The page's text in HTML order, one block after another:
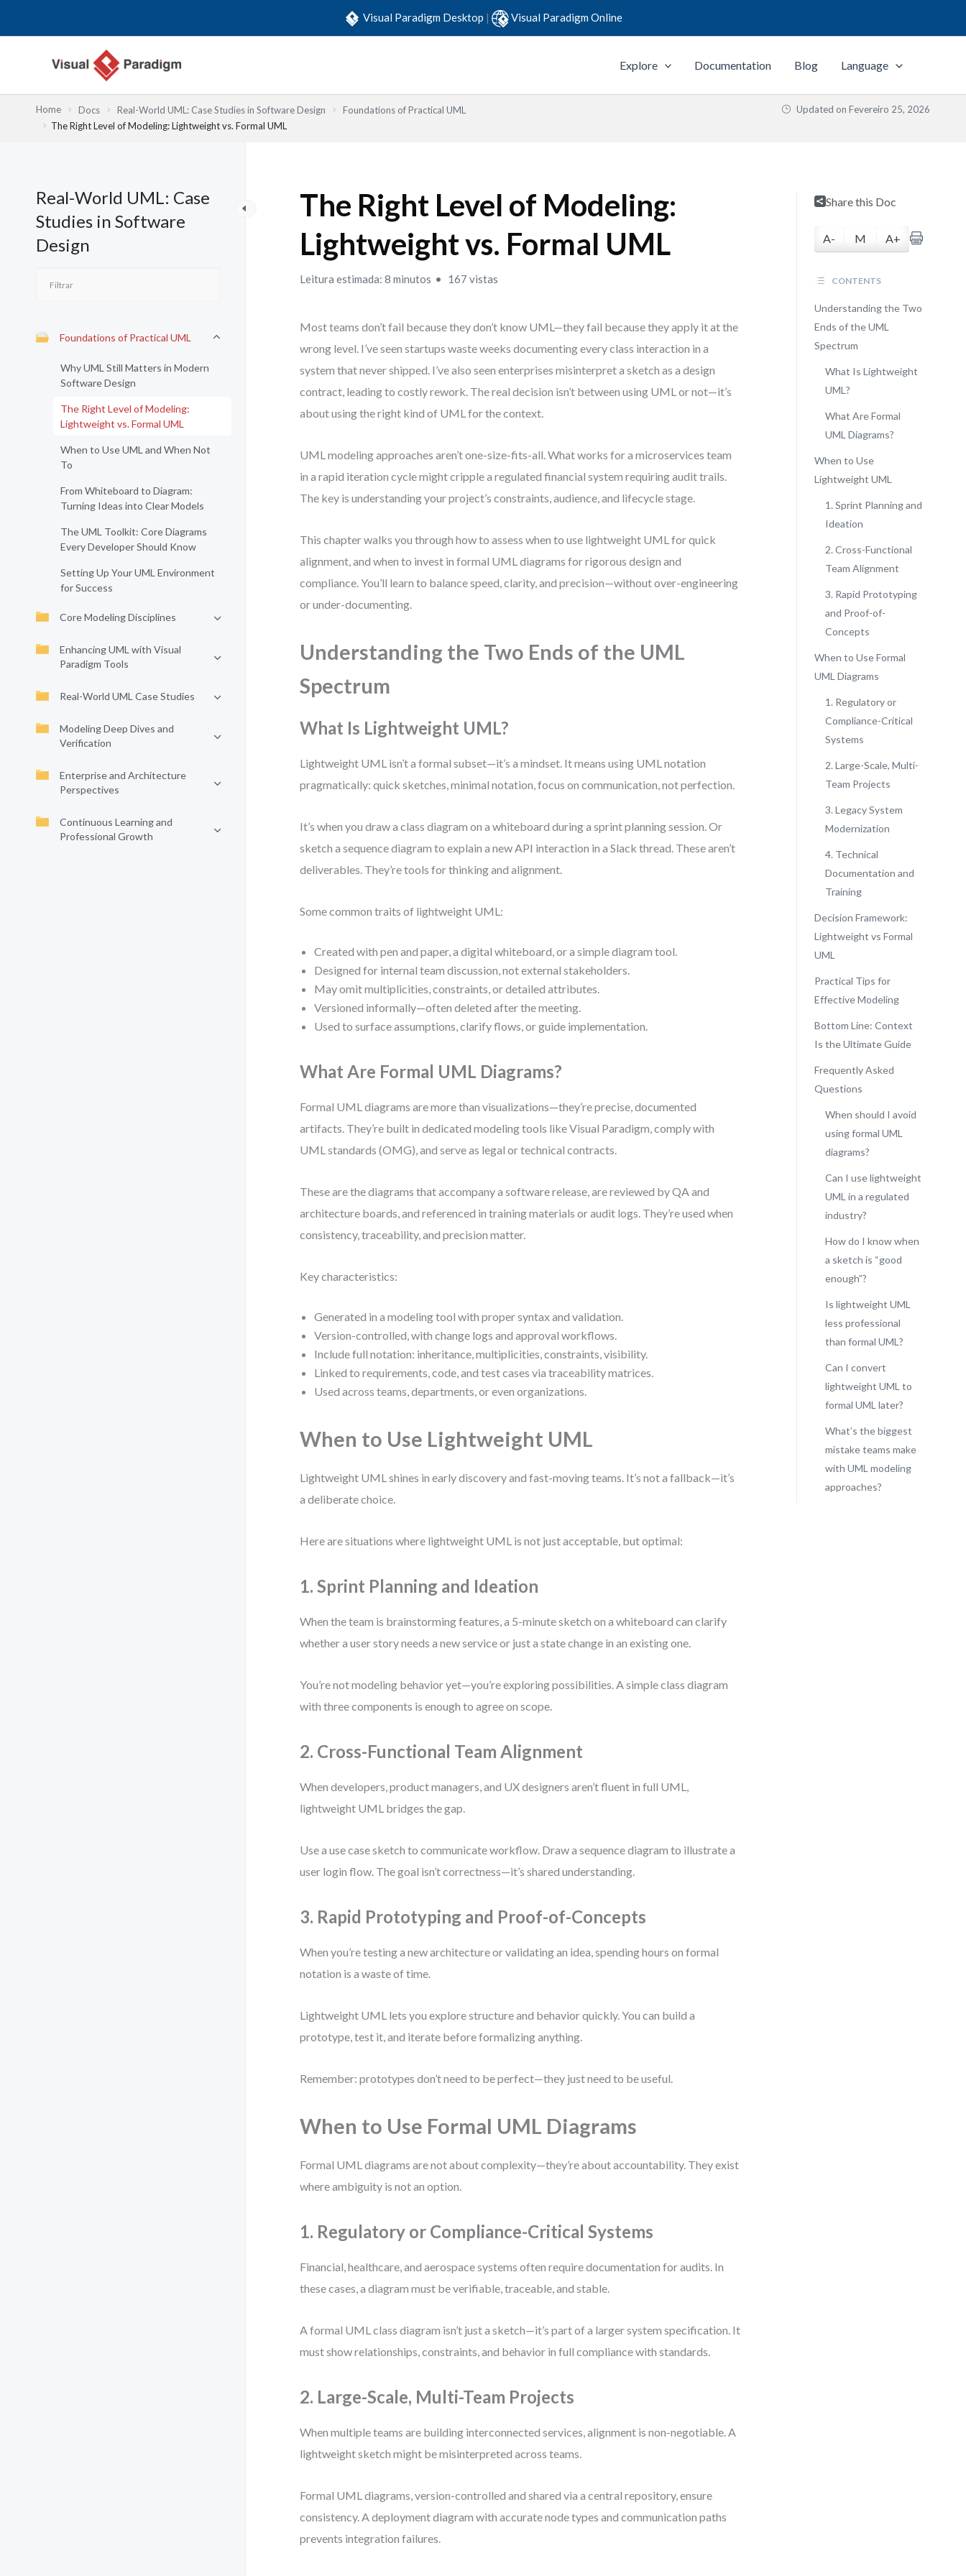
Visual Paradigm Desktop | Visual Paradigm Online
Explore Documentation Blog Language
Home Docs Real-World UML: Case Studies in Software Design
Foundations of Practical UML
The Right Level of Modeling: Lightweight vs. Formal UML
Updated on Fevereiro 25, 2026
Real-World UML: Case
Studies in Software
Design
Foundations of Practical UML
Why UML Still Matters in Modern
Software Design
The Right Level of Modeling:
Lightweight vs. Formal UML
When to Use UML and When Not
To
From Whiteboard to Diagram:
Turning Ideas into Clear Models
The UML Toolkit: Core Diagrams
Every Developer Should Know
Setting Up Your UML Environment
for Success
Core Modeling Disciplines
Enhancing UML with Visual
Paradigm Tools
Real-World UML Case Studies
Modeling Deep Dives and
Verification
Enterprise and Architecture
Perspectives
Continuous Learning and
Professional Growth
The Right Level of Modeling:
Lightweight vs. Formal UML
Leitura estimada: 8 minutos 167 vistas
Most teams don’t fail because they don’t know UML—they fail because they apply it at the
wrong level. I’ve seen startups waste weeks documenting every class interaction in a
system that never shipped. I’ve also seen enterprises misinterpret a sketch as a design
contract, leading to costly rework. The real decision isn’t between using UML or not—it’s
about using the right kind of UML for the context.
UML modeling approaches aren’t one-size-fits-all. What works for a microservices team
in a rapid iteration cycle might cripple a regulated financial system requiring audit trails.
The key is understanding your project’s constraints, audience, and lifecycle stage.
This chapter walks you through how to assess when to use lightweight UML for quick
alignment, and when to invest in formal UML diagrams for rigorous design and
compliance. You’ll learn to balance speed, clarity, and precision—without over-engineering
or under-documenting.
Understanding the Two Ends of the UML
Spectrum
What Is Lightweight UML?
Lightweight UML isn’t a formal subset—it’s a mindset. It means using UML notation
pragmatically: quick sketches, minimal notation, focus on communication, not perfection.
It’s when you draw a class diagram on a whiteboard during a sprint planning session. Or
sketch a sequence diagram to explain a new API interaction in a Slack thread. These aren’t
deliverables. They’re tools for thinking and alignment.
Some common traits of lightweight UML:
Created with pen and paper, a digital whiteboard, or a simple diagram tool.
Designed for internal team discussion, not external stakeholders.
May omit multiplicities, constraints, or detailed attributes.
Versioned informally—often deleted after the meeting.
Used to surface assumptions, clarify flows, or guide implementation.
What Are Formal UML Diagrams?
Formal UML diagrams are more than visualizations—they’re precise, documented
artifacts. They’re built in dedicated modeling tools like Visual Paradigm, comply with
UML standards (OMG), and serve as legal or technical contracts.
These are the diagrams that accompany a software release, are reviewed by QA and
architecture boards, and referenced in training materials or audit logs. They’re used when
consistency, traceability, and precision matter.
Key characteristics:
Generated in a modeling tool with proper syntax and validation.
Version-controlled, with change logs and approval workflows.
Include full notation: inheritance, multiplicities, constraints, visibility.
Linked to requirements, code, and test cases via traceability matrices.
Used across teams, departments, or even organizations.
When to Use Lightweight UML
Lightweight UML shines in early discovery and fast-moving teams. It’s not a fallback—it’s
a deliberate choice.
Here are situations where lightweight UML is not just acceptable, but optimal:
1. Sprint Planning and Ideation
When the team is brainstorming features, a 5-minute sketch on a whiteboard can clarify
whether a user story needs a new service or just a state change in an existing one.
You’re not modeling behavior yet—you’re exploring possibilities. A simple class diagram
with three components is enough to agree on scope.
2. Cross-Functional Team Alignment
When developers, product managers, and UX designers aren’t fluent in full UML,
lightweight UML bridges the gap.
Use a use case sketch to communicate workflow. Draw a sequence diagram to illustrate a
user login flow. The goal isn’t correctness—it’s shared understanding.
3. Rapid Prototyping and Proof-of-Concepts
When you’re testing a new architecture or validating an idea, spending hours on formal
notation is a waste of time.
Lightweight UML lets you explore structure and behavior quickly. You can build a
prototype, test it, and iterate before formalizing anything.
Remember: prototypes don’t need to be perfect—they just need to be useful.
When to Use Formal UML Diagrams
Formal UML diagrams are not about complexity—they’re about accountability. They exist
where ambiguity is not an option.
1. Regulatory or Compliance-Critical Systems
Financial, healthcare, and aerospace systems often require documentation for audits. In
these cases, a diagram must be verifiable, traceable, and stable.
A formal UML class diagram isn’t just a sketch—it’s part of a larger system specification. It
must show relationships, constraints, and behavior in full compliance with standards.
2. Large-Scale, Multi-Team Projects
When multiple teams are building interconnected services, alignment is non-negotiable. A
lightweight sketch might be misinterpreted across teams.
Formal UML diagrams, version-controlled and shared via a central repository, ensure
consistency. A deployment diagram with accurate node types and communication paths
prevents integration failures.
Share this Doc
A- M A+
CONTENTS
Understanding the Two
Ends of the UML
Spectrum
What Is Lightweight
UML?
What Are Formal
UML Diagrams?
When to Use
Lightweight UML
1. Sprint Planning and
Ideation
2. Cross-Functional
Team Alignment
3. Rapid Prototyping
and Proof-of-
Concepts
When to Use Formal
UML Diagrams
1. Regulatory or
Compliance-Critical
Systems
2. Large-Scale, Multi-
Team Projects
3. Legacy System
Modernization
4. Technical
Documentation and
Training
Decision Framework:
Lightweight vs Formal
UML
Practical Tips for
Effective Modeling
Bottom Line: Context
Is the Ultimate Guide
Frequently Asked
Questions
When should I avoid
using formal UML
diagrams?
Can I use lightweight
UML in a regulated
industry?
How do I know when
a sketch is “good
enough”?
Is lightweight UML
less professional
than formal UML?
Can I convert
lightweight UML to
formal UML later?
What’s the biggest
mistake teams make
with UML modeling
approaches?